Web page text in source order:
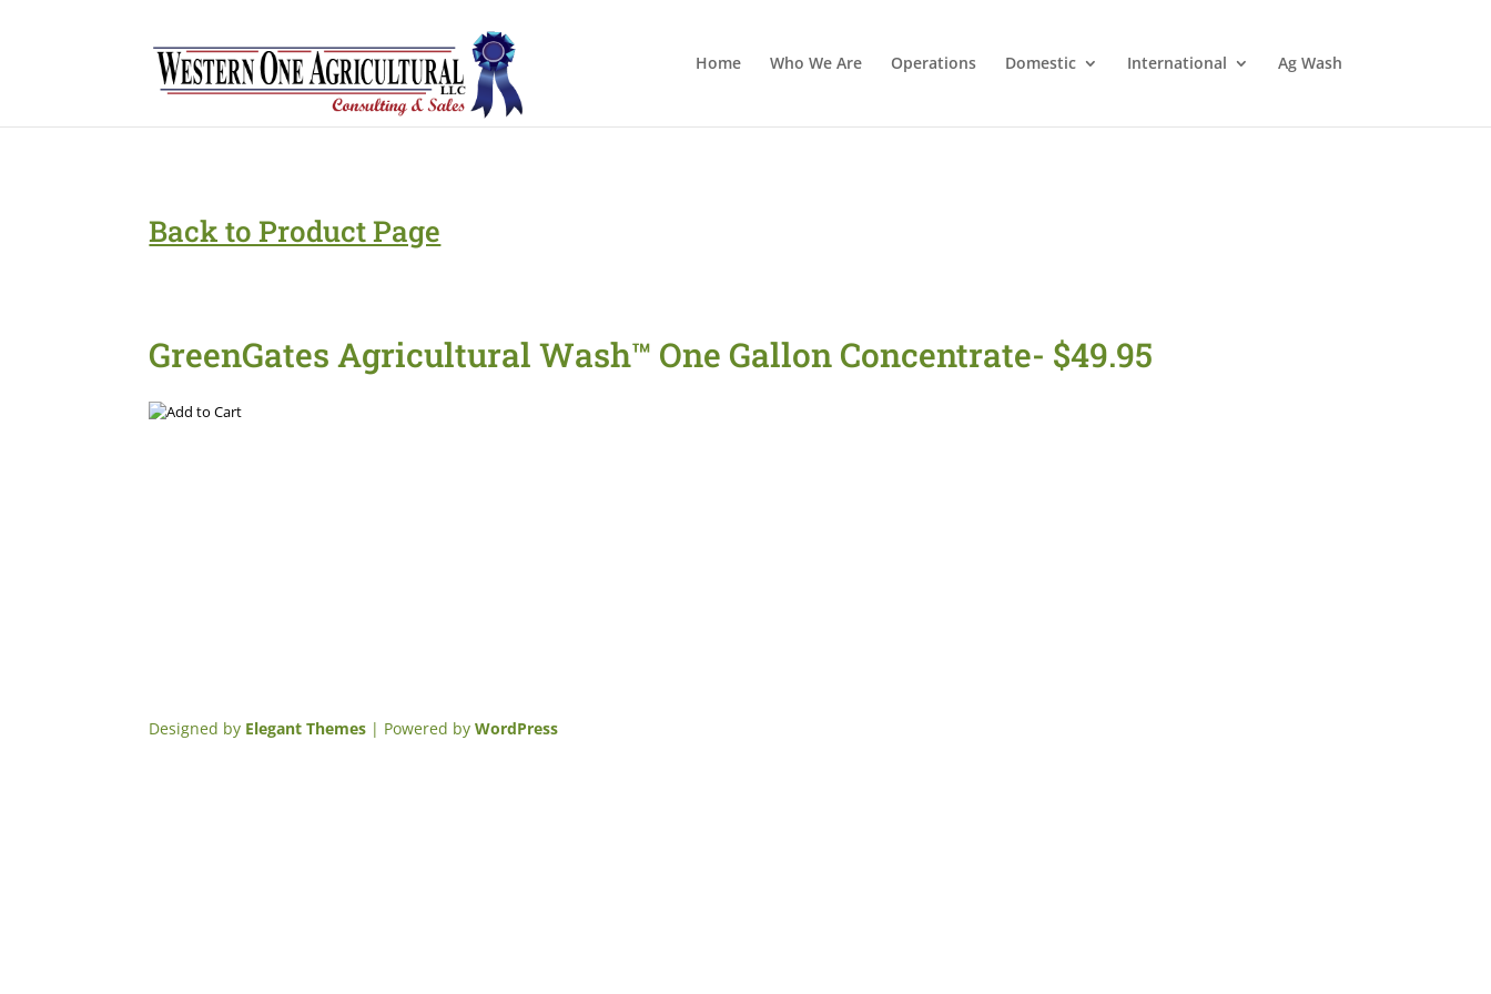
Home Who We Are Operations Domestic International Ag Wash
Back to Product Page
GreenGates Agricultural Wash™ One Gallon Concentrate- $49.95
Designed by Elegant Themes | Powered byWordPress